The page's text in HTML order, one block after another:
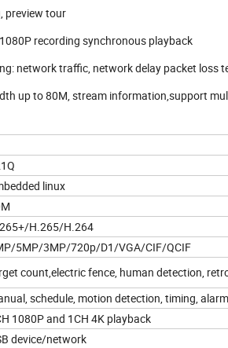
preview tour
recording synchronous playback
network traffic, network delay packet loss
up to 80M, stream information,support
linux
H.265/H.264
5MP/3MP/720p/D1/VGA/CIF/QCIF
count,electric fence, human detection,
schedule, motion detection, timing,
1080P and 1CH 4K playback
device/network